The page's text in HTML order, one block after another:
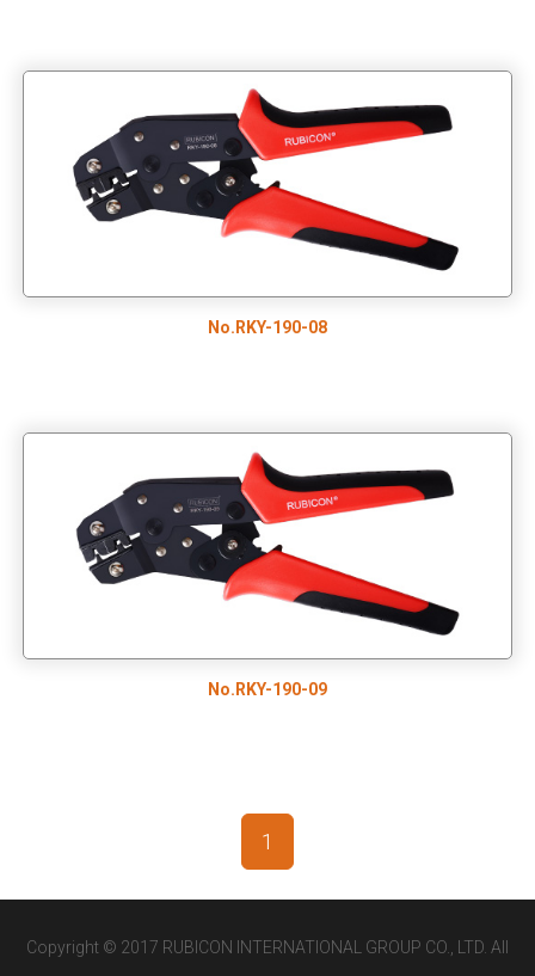
No.RKY-190-08
No.RKY-190-09
1
Copyright © 2017 RUBICON INTERNATIONAL GROUP CO., LTD. All